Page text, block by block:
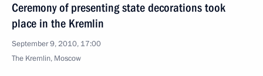
Ceremony of presenting state decorations took
place in the Kremlin
September 9, 2010, 17:00
The Kremlin, Moscow